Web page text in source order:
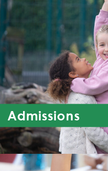
Admissions